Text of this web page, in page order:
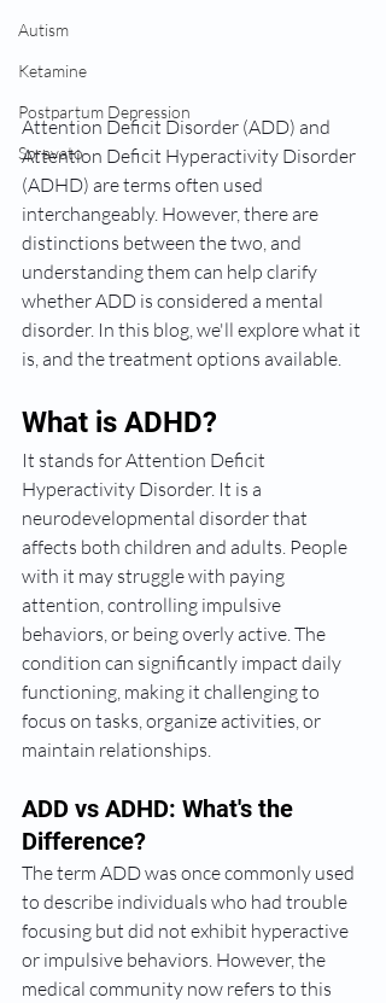
Autism
Ketamine
Postpartum Depression
Spravato
Attention Deficit Disorder (ADD) and
Attention Deficit Hyperactivity Disorder
(ADHD) are terms often used
interchangeably. However, there are
distinctions between the two, and
understanding them can help clarify
whether ADD is considered a mental
disorder. In this blog, we'll explore what it
is, and the treatment options available.
What is ADHD?
It stands for Attention Deficit
Hyperactivity Disorder. It is a
neurodevelopmental disorder that
affects both children and adults. People
with it may struggle with paying
attention, controlling impulsive
behaviors, or being overly active. The
condition can significantly impact daily
functioning, making it challenging to
focus on tasks, organize activities, or
maintain relationships.
ADD vs ADHD: What's the
Difference?
The term ADD was once commonly used
to describe individuals who had trouble
focusing but did not exhibit hyperactive
or impulsive behaviors. However, the
medical community now refers to this